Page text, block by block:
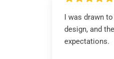
I was drawn
design, and
expectations.